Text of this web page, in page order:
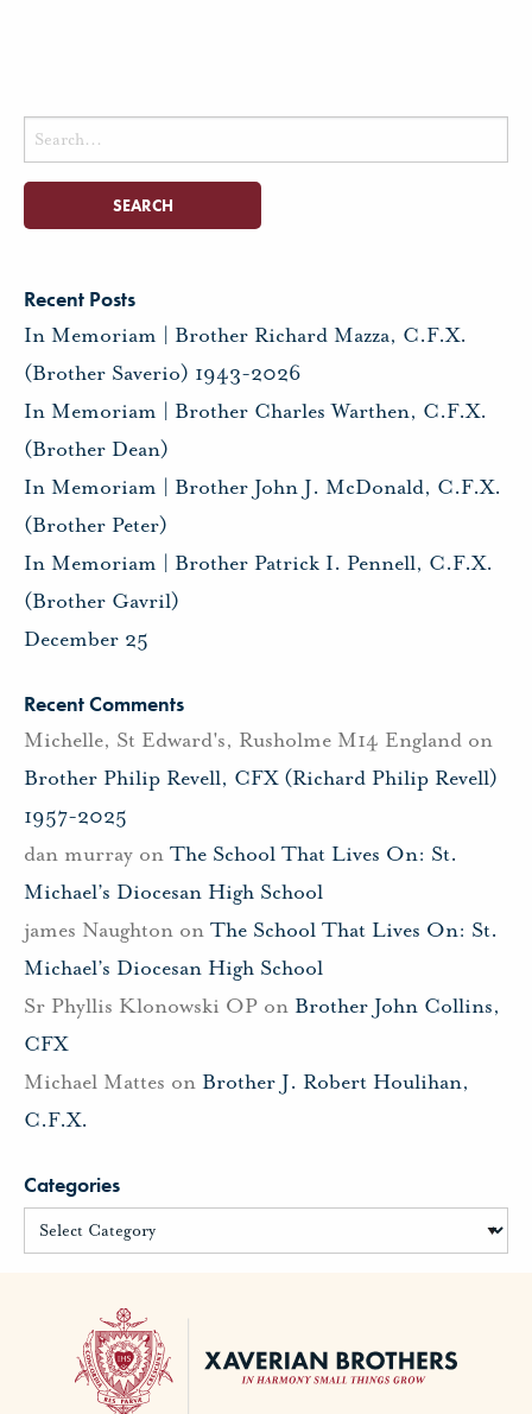
Search
for:
Recent Posts
In Memoriam | Brother Richard Mazza, C.F.X.
(Brother Saverio) 1943-2026
In Memoriam | Brother Charles Warthen, C.F.X.
(Brother Dean)
In Memoriam | Brother John J. McDonald, C.F.X.
(Brother Peter)
In Memoriam | Brother Patrick I. Pennell, C.F.X.
(Brother Gavril)
December 25
Recent Comments
Michelle, St Edward's, Rusholme M14 England on
Brother Philip Revell, CFX (Richard Philip Revell)
1957-2025
dan murray on The School That Lives On: St.
Michael’s Diocesan High School
james Naughton on The School That Lives On: St.
Michael’s Diocesan High School
Sr Phyllis Klonowski OP on Brother John Collins,
CFX
Michael Mattes on Brother J. Robert Houlihan,
C.F.X.
Categories